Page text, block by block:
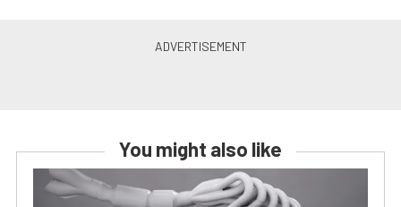
You might also like